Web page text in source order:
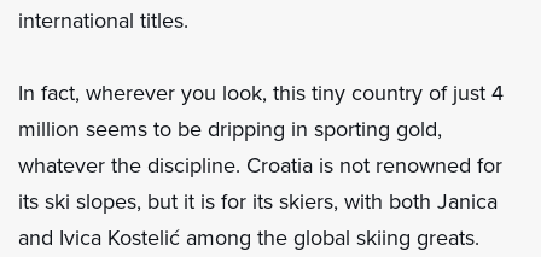
international titles.
In fact, wherever you look, this tiny country of just 4
million seems to be dripping in sporting gold,
whatever the discipline. Croatia is not renowned for
its ski slopes, but it is for its skiers, with both Janica
and Ivica Kostelić among the global skiing greats.